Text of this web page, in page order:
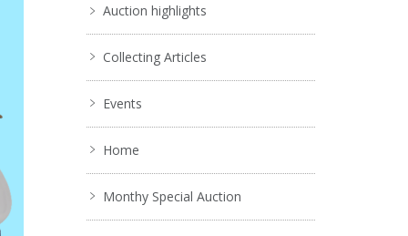
Auction highlights
Collecting Articles
Events
Home
Monthy Special Auction